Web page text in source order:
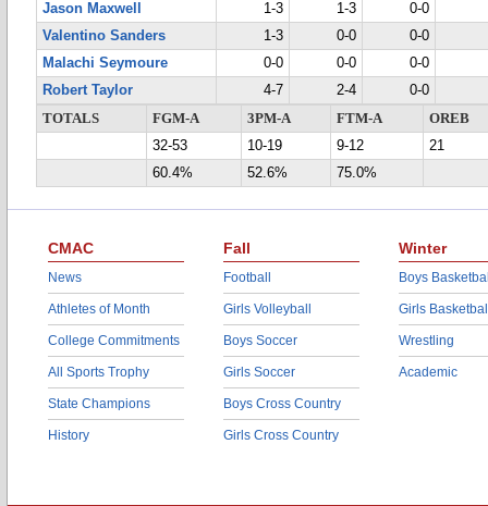
Jason Maxwell
1-3 1-3
0-0
Valentino Sanders
1-3 0-0
0-0
Malachi Seymoure
0-0 0-0
0-0
Robert Taylor
4-7 2-4
0-0
TOTALS
FGM-A 3PM-A FTM-A
OREB
32-53
10-19 9-12
21
60.4%
52.6% 75.0%
CMAC
News
Athletes of Month
College Commitments
All Sports Trophy
State Champions
History
Fall
Football
Girls Volleyball
Boys Soccer
Girls Soccer
Boys Cross Country
Girls Cross Country
Winter
Boys
Girls
Wrestling
Academic